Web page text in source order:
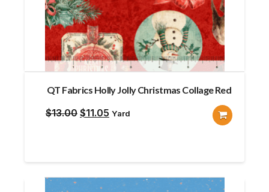
QT Fabrics Holly Jolly Christmas Collage Red
$13.00 Original
$13.00.
$11.05 Current
$11.05.
Yard